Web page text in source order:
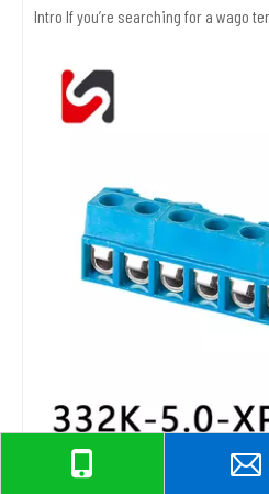
Intro If you’re searching for a wago